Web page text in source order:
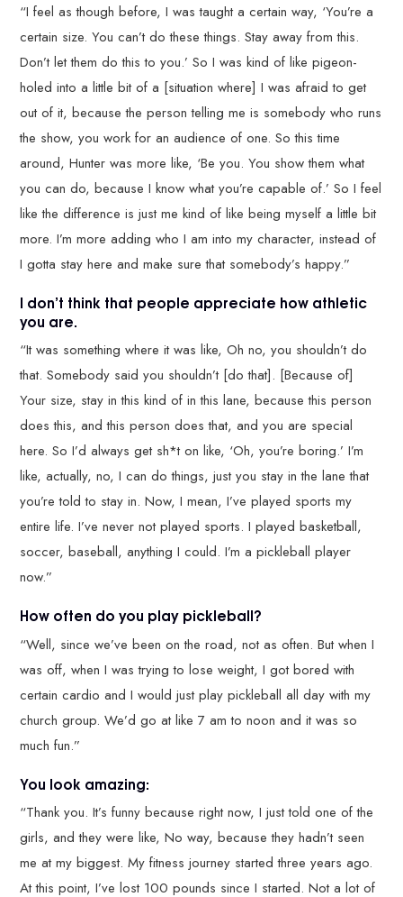
“I feel as though before, I was taught a certain way, ‘You’re a
certain size. You can’t do these things. Stay away from this.
Don’t let them do this to you.’ So I was kind of like pigeon-
holed into a little bit of a [situation where] I was afraid to get
out of it, because the person telling me is somebody who runs
the show, you work for an audience of one. So this time
around, Hunter was more like, ‘Be you. You show them what
you can do, because I know what you’re capable of.’ So I feel
like the difference is just me kind of like being myself a little bit
more. I’m more adding who I am into my character, instead of
I gotta stay here and make sure that somebody’s happy.”
I don’t think that people appreciate how athletic
you are.
“It was something where it was like, Oh no, you shouldn’t do
that. Somebody said you shouldn’t [do that]. [Because of]
Your size, stay in this kind of in this lane, because this person
does this, and this person does that, and you are special
here. So I’d always get sh*t on like, ‘Oh, you’re boring.’ I’m
like, actually, no, I can do things, just you stay in the lane that
you’re told to stay in. Now, I mean, I’ve played sports my
entire life. I’ve never not played sports. I played basketball,
soccer, baseball, anything I could. I’m a pickleball player
now.”
How often do you play pickleball?
“Well, since we’ve been on the road, not as often. But when I
was off, when I was trying to lose weight, I got bored with
certain cardio and I would just play pickleball all day with my
church group. We’d go at like 7 am to noon and it was so
much fun.”
You look amazing:
“Thank you. It’s funny because right now, I just told one of the
girls, and they were like, No way, because they hadn’t seen
me at my biggest. My fitness journey started three years ago.
At this point, I’ve lost 100 pounds since I started. Not a lot of